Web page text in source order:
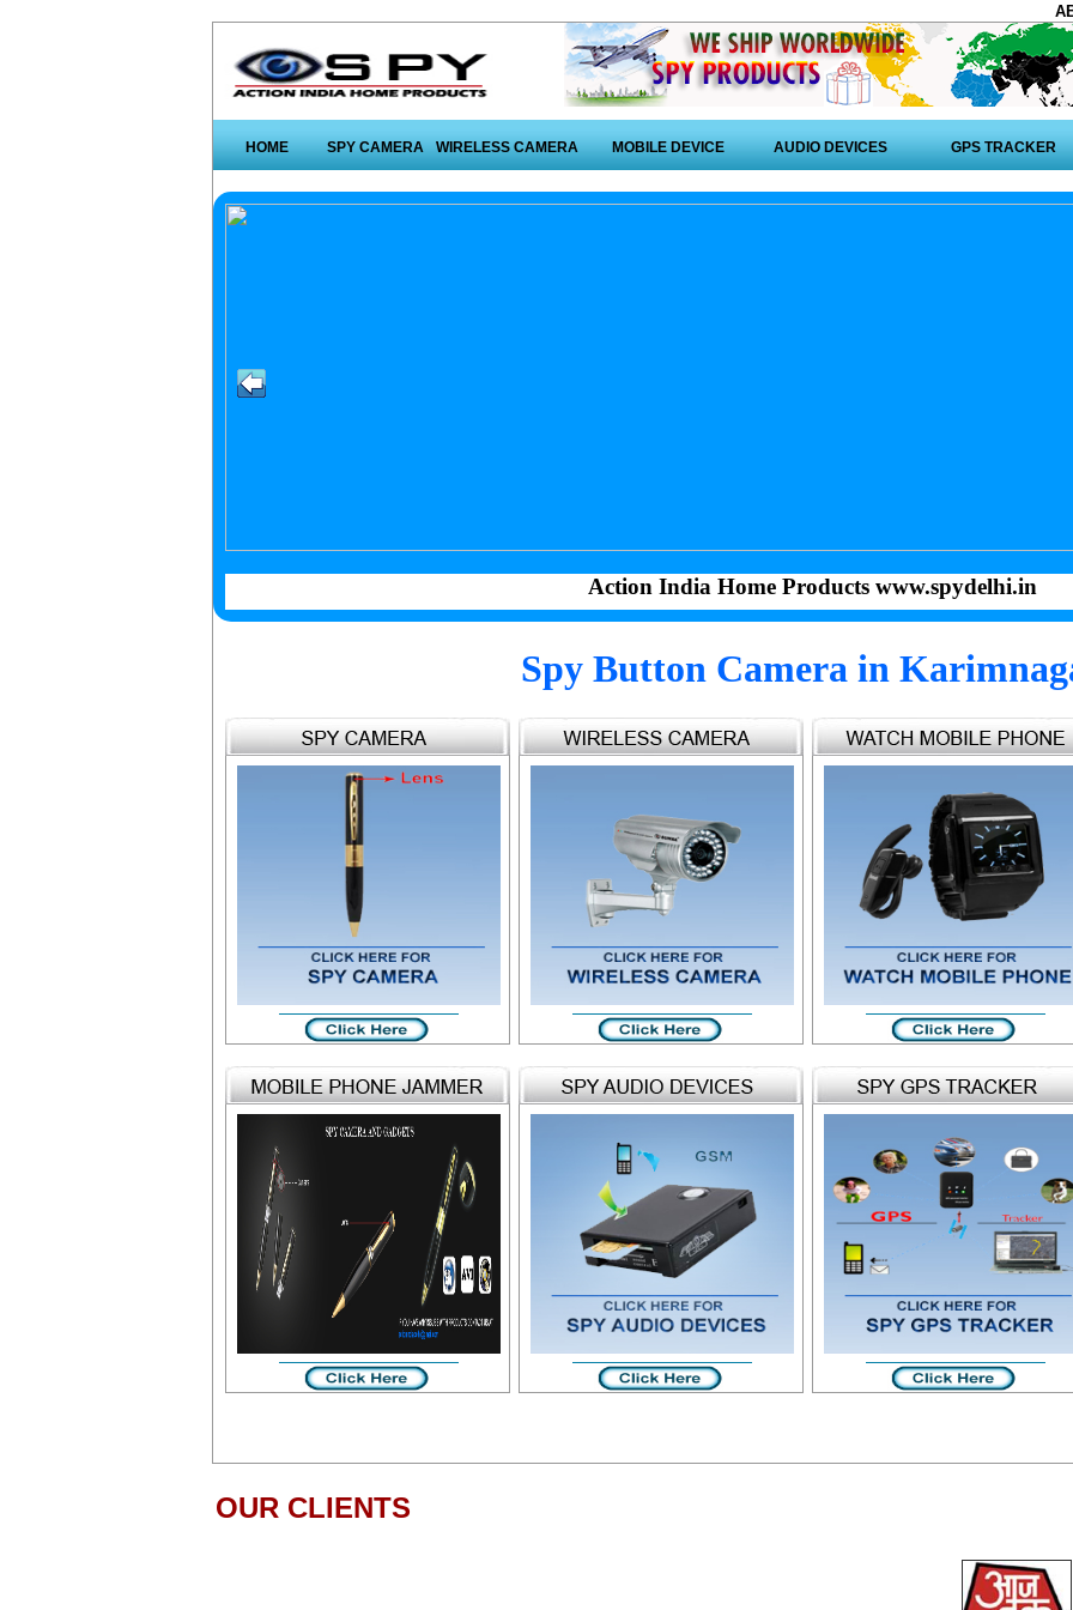
HOME SPY CAMERA WIRELESS CAMERA MOBILE DEVICE AUDIO DEVICES GPS TRACKER
Action India Home Products www.spydelhi.in
Spy Button Camera in
OUR CLIENTS